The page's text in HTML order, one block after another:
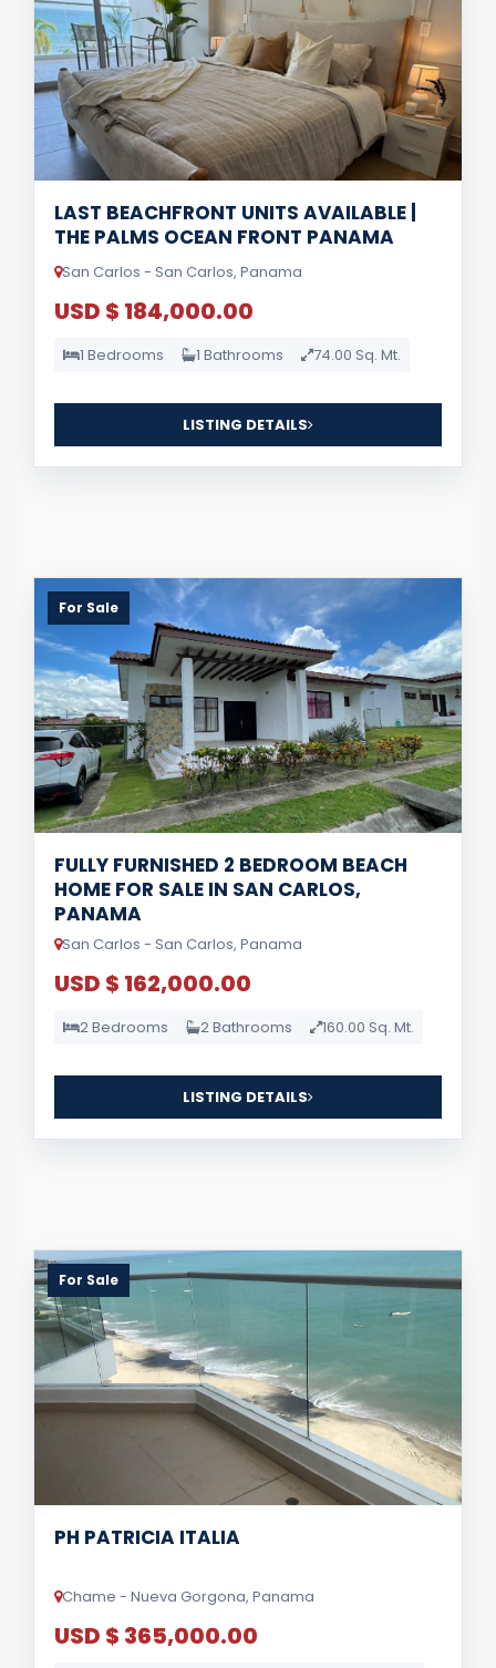
LAST BEACHFRONT UNITS AVAILABLE |
THE PALMS OCEAN FRONT PANAMA
San Carlos - San Carlos, Panama
USD $ 184,000.00
1 Bedrooms 1 Bathrooms 74.00 Sq. Mt.
LISTING DETAILS
For Sale
FULLY FURNISHED 2 BEDROOM BEACH
HOME FOR SALE IN SAN CARLOS,
PANAMA
San Carlos - San Carlos, Panama
USD $ 162,000.00
2 Bedrooms 2 Bathrooms 160.00 Sq. Mt.
LISTING DETAILS
For Sale
PH PATRICIA ITALIA
Chame - Nueva Gorgona, Panama
USD $ 365,000.00